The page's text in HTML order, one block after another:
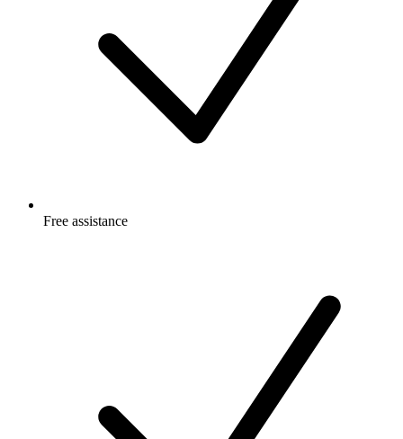
Free assistance